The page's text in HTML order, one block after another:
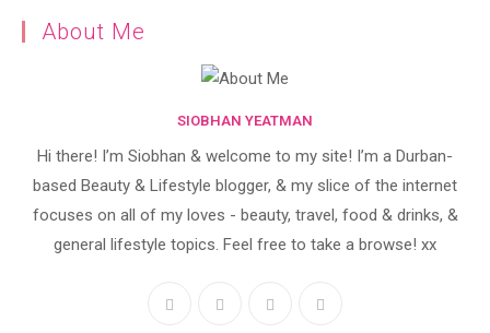
About Me
SIOBHAN YEATMAN
Hi there! I’m Siobhan & welcome to my site! I’m a Durban-
based Beauty & Lifestyle blogger, & my slice of the internet
focuses on all of my loves - beauty, travel, food & drinks, &
general lifestyle topics. Feel free to take a browse! xx